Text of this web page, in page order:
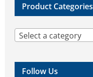
Product Categories
Select a category
Follow Us